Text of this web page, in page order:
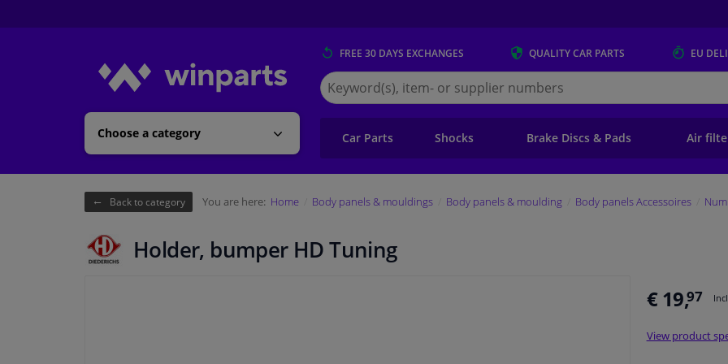
Choose a category
FREE 30 DAYS EXCHANGES QUALITYCAR PARTS EU
Search
for
Winparts.eu
Car Parts Shocks Brake Discs & Pads Air
Back to category You are here: Home Body panels & mouldings Body panels & moulding Body panels Accessoires
Holder, bumper HD Tuning
€ 19,97
View product